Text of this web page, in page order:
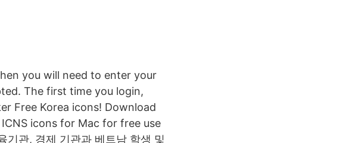
you will need to enter your
The first time you login,
Free Korea icons! Download
icons for Mac for free use
기관, 경제 기관과 베트남 학생 및